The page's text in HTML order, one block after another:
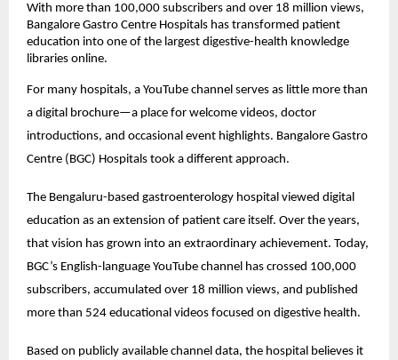
With more than 100,000 subscribers and over 18 million views,
Bangalore Gastro Centre Hospitals has transformed patient
education into one of the largest digestive-health knowledge
libraries online.
For many hospitals, a YouTube channel serves as little more than
a digital brochure—a place for welcome videos, doctor
introductions, and occasional event highlights. Bangalore Gastro
Centre (BGC) Hospitals took a different approach.
The Bengaluru-based gastroenterology hospital viewed digital
education as an extension of patient care itself. Over the years,
that vision has grown into an extraordinary achievement. Today,
BGC’s English-language YouTube channel has crossed 100,000
subscribers, accumulated over 18 million views, and published
more than 524 educational videos focused on digestive health.
Based on publicly available channel data, the hospital believes it